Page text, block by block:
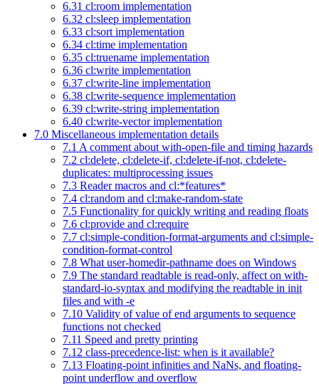
6.31 cl:room implementation
6.32 cl:sleep implementation
6.33 cl:sort implementation
6.34 cl:time implementation
6.35 cl:truename implementation
6.36 cl:write implementation
6.37 cl:write-line implementation
6.38 cl:write-sequence implementation
6.39 cl:write-string implementation
6.40 cl:write-vector implementation
7.0 Miscellaneous implementation details
7.1 A comment about with-open-file and timing hazards
7.2 cl:delete, cl:delete-if, cl:delete-if-not, cl:delete-
duplicates: multiprocessing issues
7.3 Reader macros and cl:*features*
7.4 cl:random and cl:make-random-state
7.5 Functionality for quickly writing and reading floats
7.6 cl:provide and cl:require
7.7 cl:simple-condition-format-arguments and cl:simple-
condition-format-control
7.8 What user-homedir-pathname does on Windows
7.9 The standard readtable is read-only, affect on with-
standard-io-syntax and modifying the readtable in init
files and with -e
7.10 Validity of value of end arguments to sequence
functions not checked
7.11 Speed and pretty printing
7.12 class-precedence-list: when is it available?
7.13 Floating-point infinities and NaNs, and floating-
point underflow and overflow